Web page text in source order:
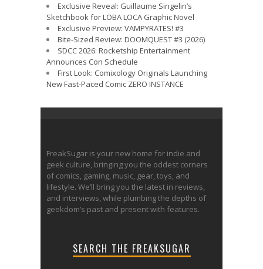
Exclusive Reveal: Guillaume Singelin’s
Sketchbook for LOBA LOCA Graphic Novel
Exclusive Preview: VAMPYRATES! #3
Bite-Sized Review: DOOMQUEST #3 (2026)
SDCC 2026: Rocketship Entertainment
Announces Con Schedule
First Look: Comixology Originals Launching
New Fast-Paced Comic ZERO INSTANCE
FreakSugar is your new home for indie and
geek culture, bringing you the oddest corners
of comics, gaming, music, gear, toys, and
lifestyle. We’ll bring you the latest in reviews,
and interviews, while plumbing the depths of
geekdom’s past and present with features.
SEARCH THE FREAKSUGAR